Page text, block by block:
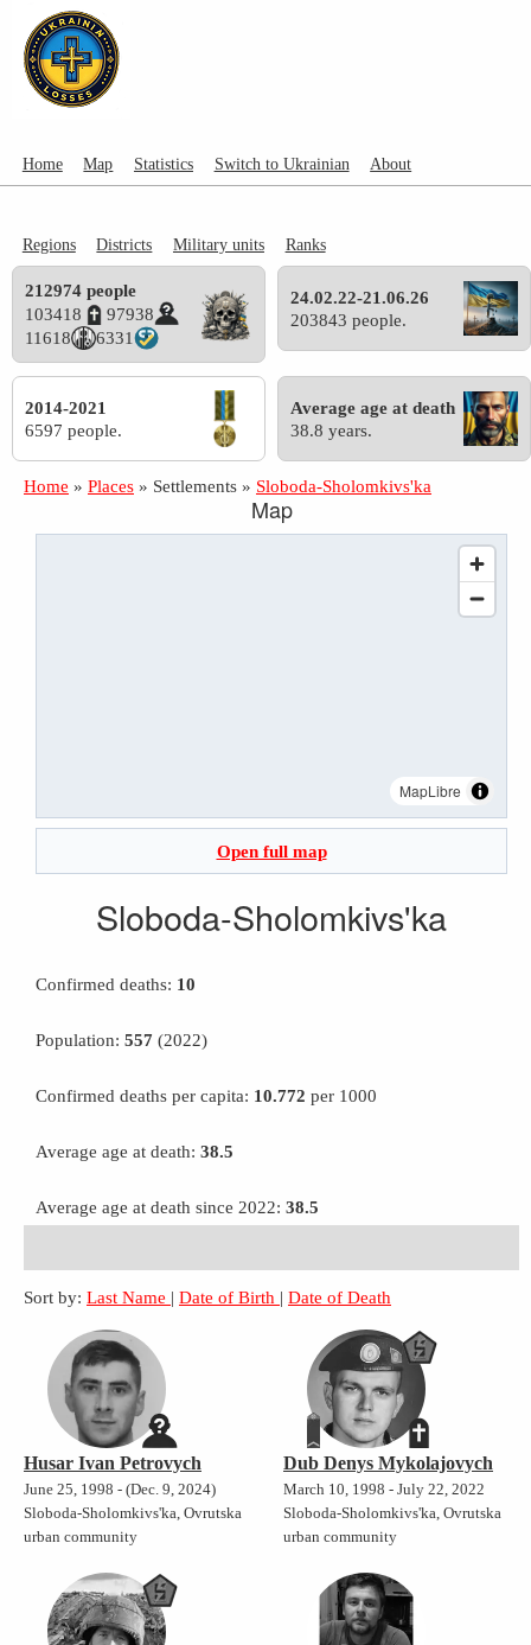
Home Map Statistics Switch to Ukrainian About
Regions Districts Military units Ranks
212974 people
103418
97938
11618
6331
24.02.22-21.06.26
203843 people.
2014-2021
6597 people.
Average age at death
38.8 years.
Home » Places » Settlements » Sloboda-Sholomkivs'ka
Map
MapLibre
Open full map
Sloboda-Sholomkivs'ka
Confirmed deaths: 10
Population: 557 (2022)
Confirmed deaths per capita: 10.772 per 1000
Average age at death: 38.5
Average age at death since 2022: 38.5
Sort by: Last Name | Date of Birth | Date of Death
Husar Ivan Petrovych
June 25, 1998 - (Dec. 9, 2024)
Sloboda-Sholomkivs'ka, Ovrutska
urban community
Dub Denys Mykolajovych
March 10, 1998 - July 22, 2022
Sloboda-Sholomkivs'ka, Ovrutska
urban community